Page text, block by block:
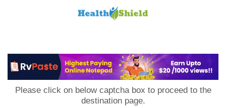
Please click on below captcha box to proceed to the
destination page.